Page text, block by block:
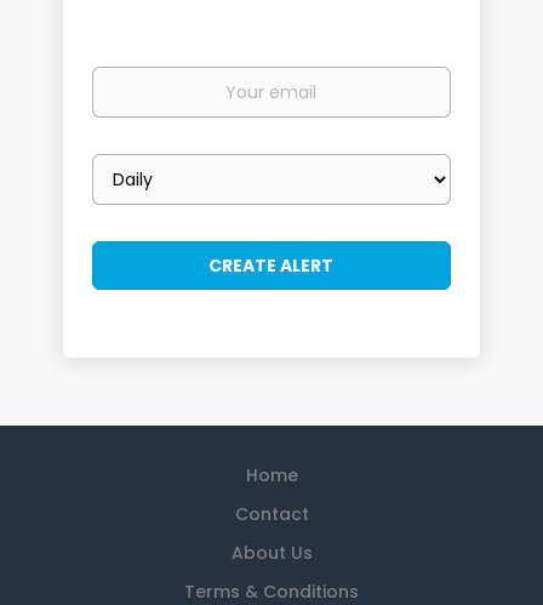
Your
Email
frequency
Home
Contact
About Us
Terms & Conditions